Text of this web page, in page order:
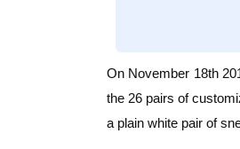
On November 18th
the 26 pairs of
a plain white pair of